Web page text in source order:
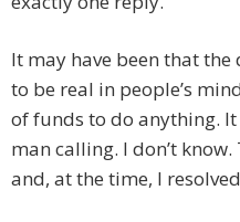
It may have been that
to be real in people’s
of funds to do anything.
man calling. I don’t
and, at the time, I